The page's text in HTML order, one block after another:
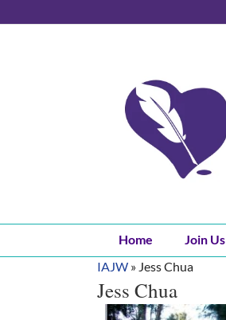
to
Home Join Us
IAJW » Jess Chua
Jess Chua